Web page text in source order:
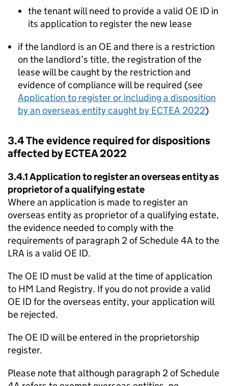
the tenant will need to provide a valid OE ID in
its application to register the new lease
if the landlord is an OE and there is a restriction
on the landlord’s title, the registration of the
lease will be caught by the restriction and
evidence of compliance will be required (see
Application to register or including a disposition
by an overseas entity caught by ECTEA 2022)
3.4 The evidence required for dispositions
affected by ECTEA 2022
3.4.1 Application to register an overseas entity as
proprietor of a qualifying estate
Where an application is made to register an
overseas entity as proprietor of a qualifying estate,
the evidence needed to comply with the
requirements of paragraph 2 of Schedule 4A to the
LRA is a valid OE ID.
The OE ID must be valid at the time of application
to HM Land Registry. If you do not provide a valid
OE ID for the overseas entity, your application will
be rejected.
The OE ID will be entered in the proprietorship
register.
Please note that although paragraph 2 of Schedule